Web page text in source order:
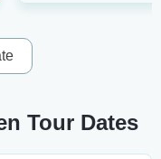
Tour Dates